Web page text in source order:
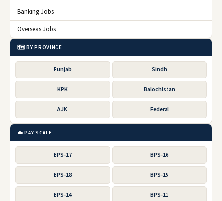
Banking Jobs
Overseas Jobs
🗺️ BY PROVINCE
Punjab Sindh
KPK Balochistan
AJK Federal
💼 PAY SCALE
BPS-17 BPS-16
BPS-18 BPS-15
BPS-14 BPS-11